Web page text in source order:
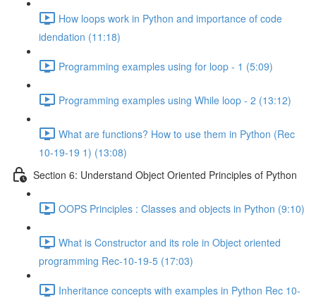
How loops work in Python and importance of code
idendation (11:18)
Programming examples using for loop - 1 (5:09)
Programming examples using While loop - 2 (13:12)
What are functions? How to use them in Python (Rec
10-19-19 1) (13:08)
Section 6: Understand Object Oriented Principles of Python
OOPS Principles : Classes and objects in Python (9:10)
What is Constructor and its role in Object oriented
programming Rec-10-19-5 (17:03)
Inheritance concepts with examples in Python Rec 10-